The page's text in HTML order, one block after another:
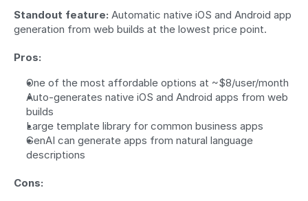
Standout feature: Automatic native iOS and Android app
generation from web builds at the lowest price point.
Pros:
One of the most affordable options at ~$8/user/month
Auto-generates native iOS and Android apps from web
builds
Large template library for common business apps
GenAI can generate apps from natural language
descriptions
Cons: